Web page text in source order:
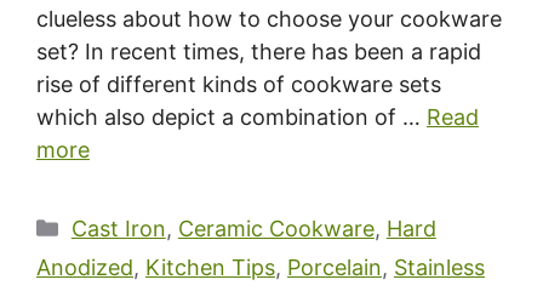
clueless about how to choose your cookware
set? In recent times, there has been a rapid
rise of different kinds of cookware sets
which also depict a combination of … Read
more
Categories
Cast Iron, Ceramic Cookware, Hard
Anodized, Kitchen Tips, Porcelain, Stainless